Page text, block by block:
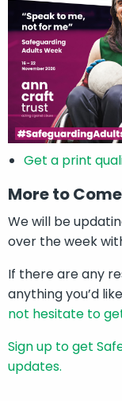
Get a print
More to
We will be
over the week
If there are any
anything you’d
not hesitate to
Sign up to get
updates.